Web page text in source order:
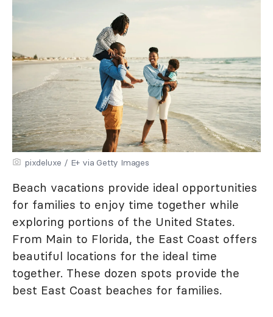
pixdeluxe / E+ via Getty Images
Beach vacations provide ideal opportunities
for families to enjoy time together while
exploring portions of the United States.
From Main to Florida, the East Coast offers
beautiful locations for the ideal time
together. These dozen spots provide the
best East Coast beaches for families.